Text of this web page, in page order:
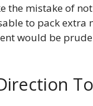
the mistake of
to pack extra
would be